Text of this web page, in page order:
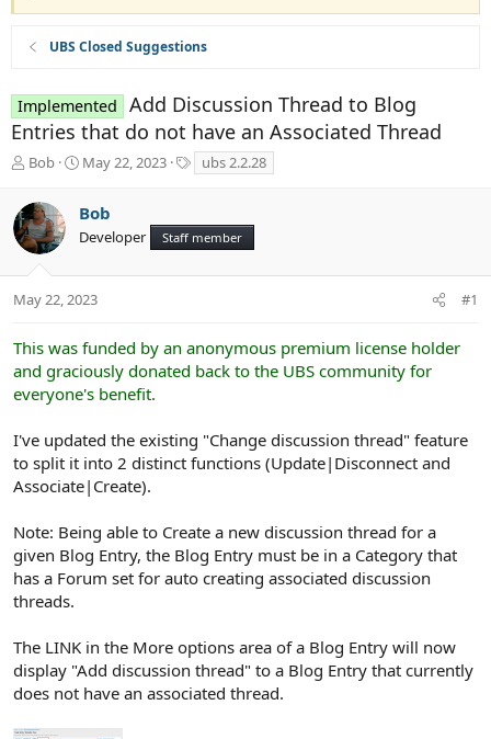
UBS Closed Suggestions
Implemented
Add Discussion Thread to Blog
Entries that do not have an Associated Thread
T
r
e
a
d
t
t
e
r
Bob
S
r
t
a
t
May 22, 2023
a
ubs 2.2.28
Bob
Developer Staff member
May 22, 2023 #1
This was funded by an anonymous premium license holder
and graciously donated back to the UBS community for
everyone's benefit.
I've updated the existing "Change discussion thread" feature
to split it into 2 distinct functions (Update|Disconnect and
Associate|Create).
Note: Being able to Create a new discussion thread for a
given Blog Entry, the Blog Entry must be in a Category that
has a Forum set for auto creating associated discussion
threads.
The LINK in the More options area of a Blog Entry will now
display "Add discussion thread" to a Blog Entry that currently
does not have an associated thread.